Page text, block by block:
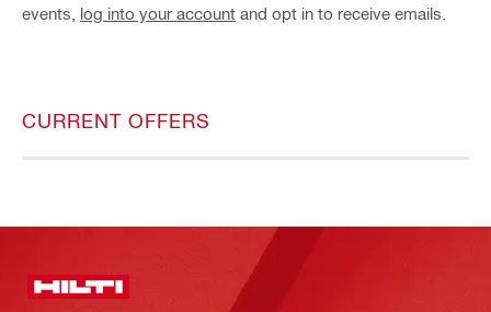
events, log into your account and opt in to receive emails.
CURRENT OFFERS